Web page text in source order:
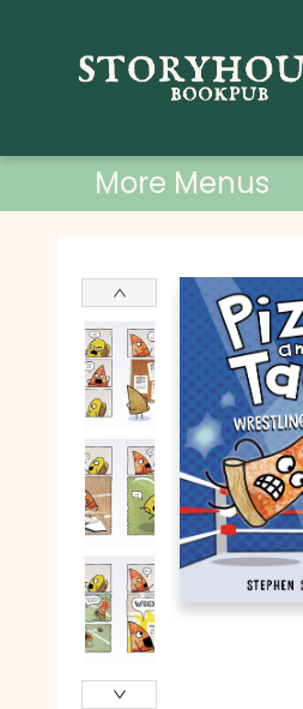
More Menus